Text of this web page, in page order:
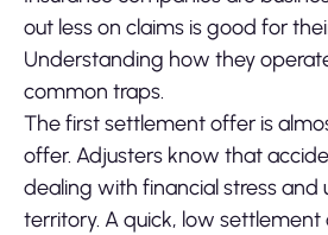
out less on claims is good for
Understanding how they
common traps.
The first settlement offer is
offer. Adjusters know that
dealing with financial stress and
territory. A quick, low